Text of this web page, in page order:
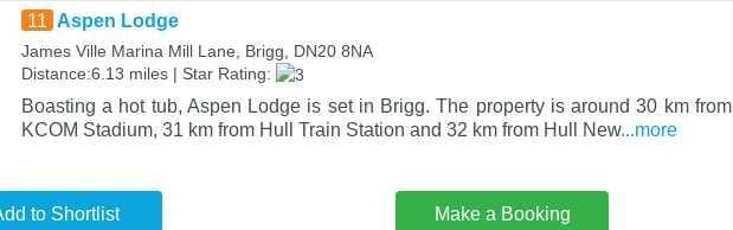
11 Aspen Lodge
James Ville Marina Mill Lane, Brigg, DN20 8NA
Distance:6.13 miles | Star Rating:
Boasting a hot tub, Aspen Lodge is set in Brigg. The property is around 30 km from
KCOM Stadium, 31 km from Hull Train Station and 32 km from Hull New...more
to Shortlist Make a Booking